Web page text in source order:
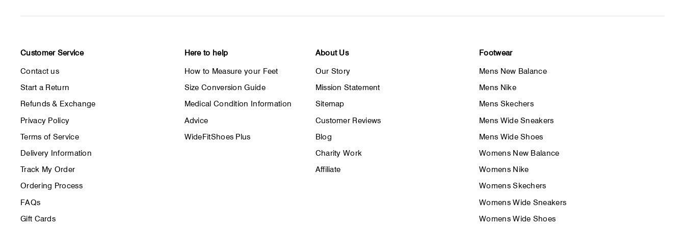
Customer Service
Contact us
Start a Return
Refunds & Exchange
Privacy Policy
Terms of Service
Delivery Information
Track My Order
Ordering Process
FAQs
Gift Cards
Here to help
How to Measure your Feet
Size Conversion Guide
Medical Condition Information
Advice
WideFitShoes Plus
About Us
Our Story
Mission Statement
Sitemap
Customer Reviews
Blog
Charity Work
Affiliate
Footwear
Mens New Balance
Mens Nike
Mens Skechers
Mens Wide Sneakers
Mens Wide Shoes
Womens New Balance
Womens Nike
Womens Skechers
Womens Wide Sneakers
Womens Wide Shoes